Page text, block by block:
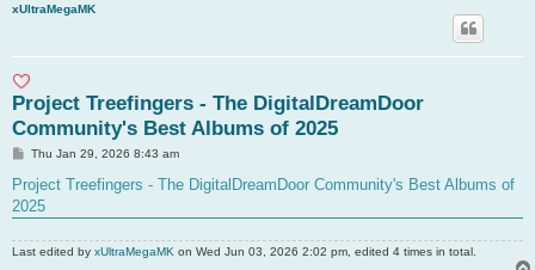
xUltraMegaMK
Project Treefingers - The DigitalDreamDoor
Community's Best Albums of 2025
P
s
Thu Jan 29, 2026 8:43 am
Project Treefingers - The DigitalDreamDoor Community's Best Albums of
2025
Last edited by xUltraMegaMK on Wed Jun 03, 2026 2:02 pm, edited 4 times in total.